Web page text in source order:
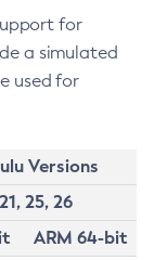
for
a simulated
used for
Versions
25, 26
ARM 64-bit